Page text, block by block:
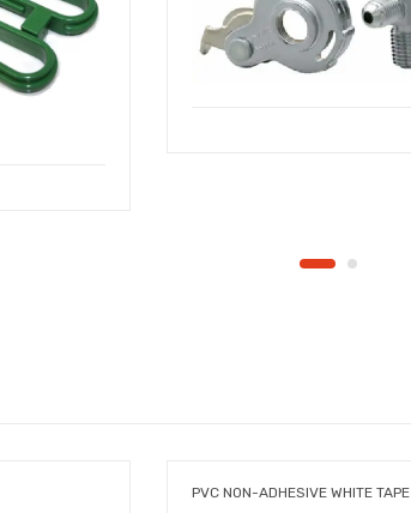
PVC NON-ADHESIVE WHITE TAPE